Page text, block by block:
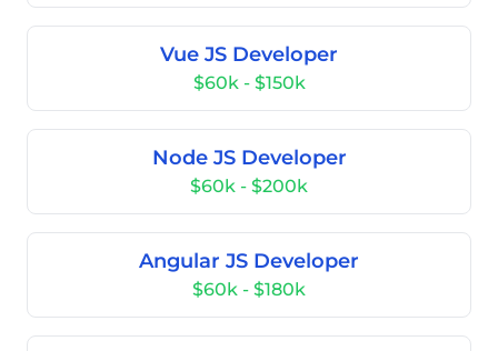
Vue JS Developer
$60k - $150k
Node JS Developer
$60k - $200k
Angular JS Developer
$60k - $180k